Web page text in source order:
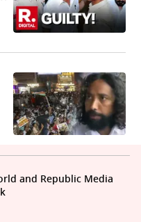
and Republic Media